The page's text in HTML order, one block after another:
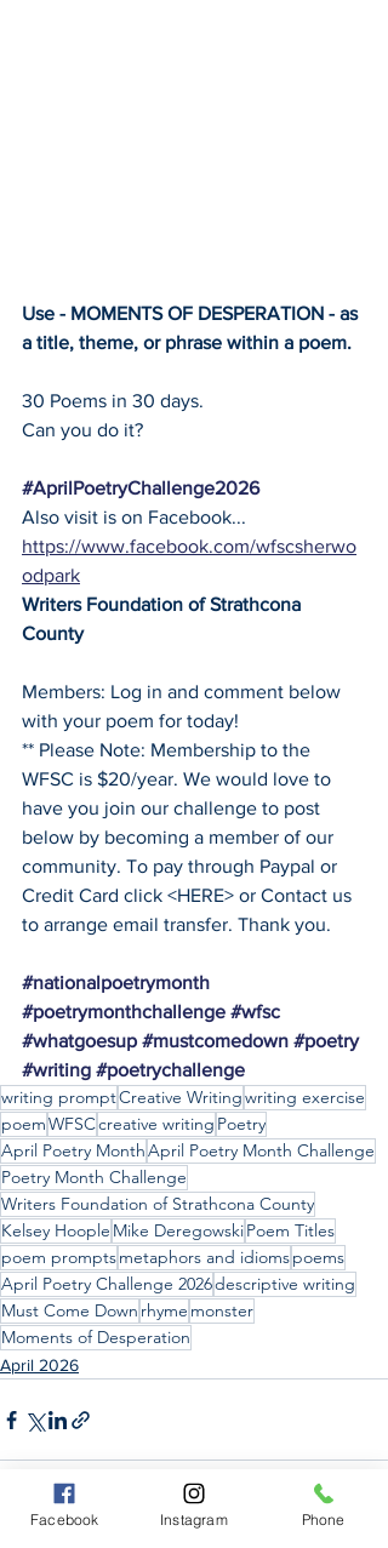
Use - MOMENTS OF DESPERATION - as
a title, theme, or phrase within a poem.
30 Poems in 30 days.
Can you do it?
#AprilPoetryChallenge2026
Also visit is on Facebook...
https://www.facebook.com/wfscsherwo
odpark
Writers Foundation of Strathcona
County
Members: Log in and comment below
with your poem for today!
** Please Note: Membership to the
WFSC is $20/year. We would love to
have you join our challenge to post
below by becoming a member of our
community. To pay through Paypal or
Credit Card click <HERE> or Contact us
to arrange email transfer. Thank you.
#nationalpoetrymonth
#poetrymonthchallenge #wfsc
#whatgoesup #mustcomedown #poetry
#writing #poetrychallenge
writing promptCreative Writingwriting exercise
poemWFSCcreative writing Poetry
April Poetry MonthApril Poetry Month Challenge
Poetry Month Challenge
Writers Foundation of Strathcona County
Kelsey Hoople Mike DeregowskiPoem Titles
poem promptsmetaphors and idiomspoems
April Poetry Challenge 2026descriptive writing
Must Come Down rhyme monster
Moments of Desperation
April 2026
Facebook Instagram Phone